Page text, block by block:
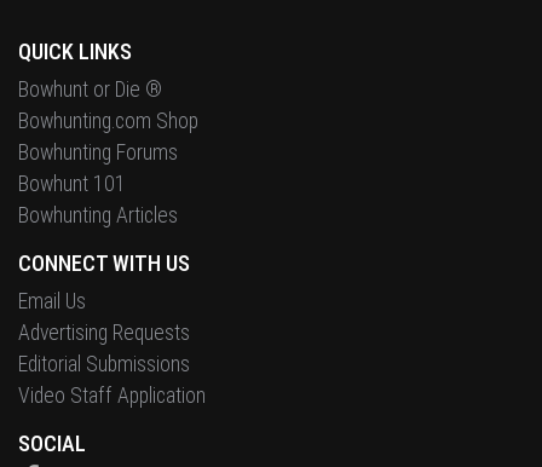
QUICK LINKS
Bowhunt or Die ®
Bowhunting.com Shop
Bowhunting Forums
Bowhunt 101
Bowhunting Articles
CONNECT WITH US
Email Us
Advertising Requests
Editorial Submissions
Video Staff Application
SOCIAL